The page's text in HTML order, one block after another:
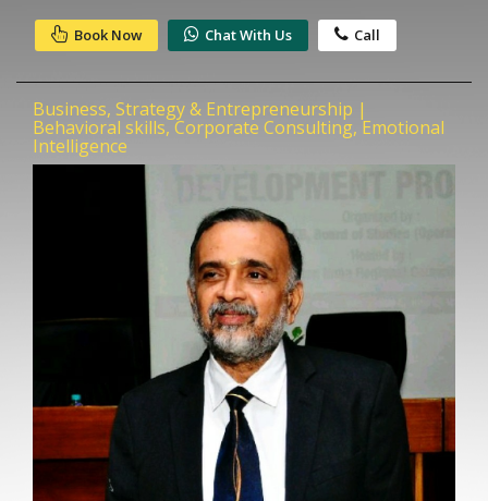
Book A Speaker
Book Now Chat With Us Call
Business, Strategy & Entrepreneurship |
Behavioral skills, Corporate Consulting, Emotional
Intelligence